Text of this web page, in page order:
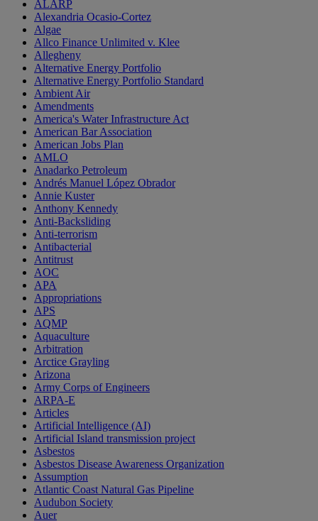
ALARP
Alexandria Ocasio-Cortez
Algae
Allco Finance Unlimited v. Klee
Allegheny
Alternative Energy Portfolio
Alternative Energy Portfolio Standard
Ambient Air
Amendments
America's Water Infrastructure Act
American Bar Association
American Jobs Plan
AMLO
Anadarko Petroleum
Andrés Manuel López Obrador
Annie Kuster
Anthony Kennedy
Anti-Backsliding
Anti-terrorism
Antibacterial
Antitrust
AOC
APA
Appropriations
APS
AQMP
Aquaculture
Arbitration
Arctice Grayling
Arizona
Army Corps of Engineers
ARPA-E
Articles
Artificial Intelligence (AI)
Artificial Island transmission project
Asbestos
Asbestos Disease Awareness Organization
Assumption
Atlantic Coast Natural Gas Pipeline
Audubon Society
Auer